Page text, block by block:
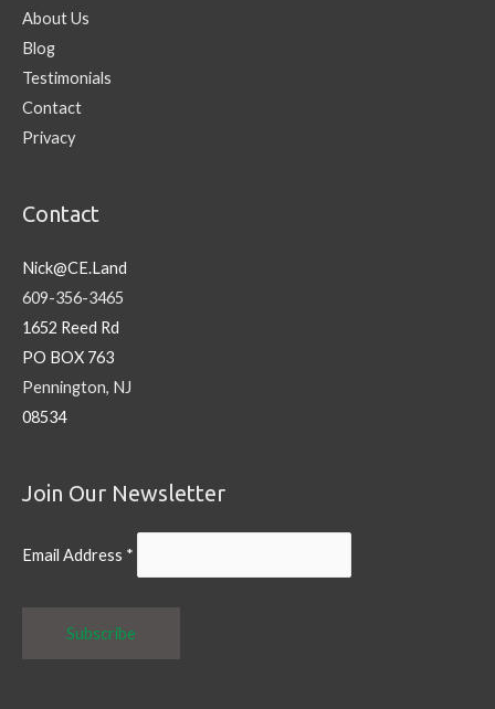
About Us
Blog
Testimonials
Contact
Privacy
Contact
Nick@CE.Land
609-356-3465
1652 Reed Rd
PO BOX 763
Pennington, NJ
08534
Join Our Newsletter
Email Address *